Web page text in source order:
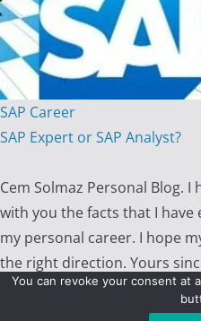
SAP Career
SAP Expert or SAP Analyst?
Cem Solmaz Personal Blog.
with you the facts that I
my personal career. I hope
the right direction. Yours
Copyright © 2026 - Cem
You can revoke your consent at